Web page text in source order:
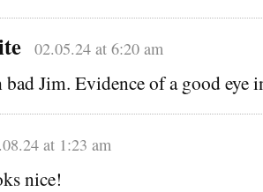
02.05.24 at 6:20 am
Jim. Evidence of a good eye
at 1:23 am
nice!